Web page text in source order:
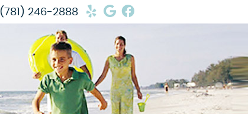
Yelp Social Button
Google Social
Facebook Social
(781) 246-2888